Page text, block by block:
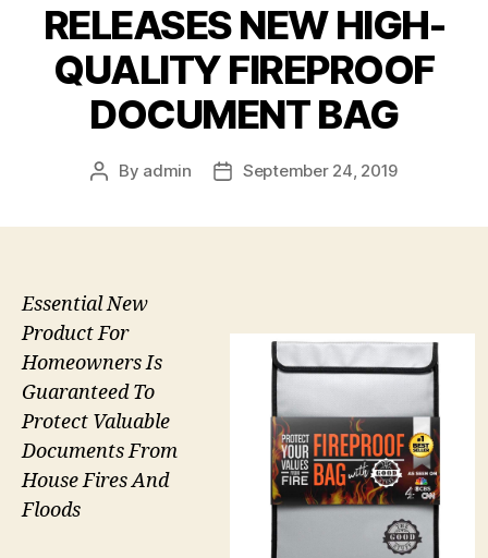
RELEASES NEW HIGH-
QUALITY FIREPROOF
DOCUMENT BAG
Post
By admin
PostSeptember 24, 2019
Essential New
Product For
Homeowners Is
Guaranteed To
Protect Valuable
Documents From
House Fires And
Floods